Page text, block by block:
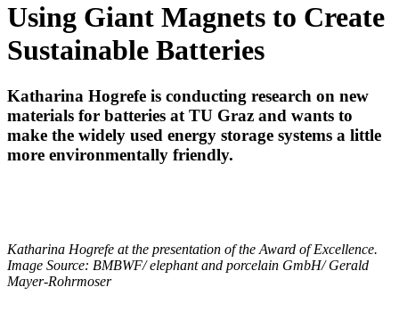
Using Giant Magnets to Create
Sustainable Batteries
Katharina Hogrefe is conducting research on new
materials for batteries at TU Graz and wants to
make the widely used energy storage systems a little
more environmentally friendly.
Katharina Hogrefe at the presentation of the Award of Excellence.
Image Source: BMBWF/ elephant and porcelain GmbH/ Gerald
Mayer-Rohrmoser